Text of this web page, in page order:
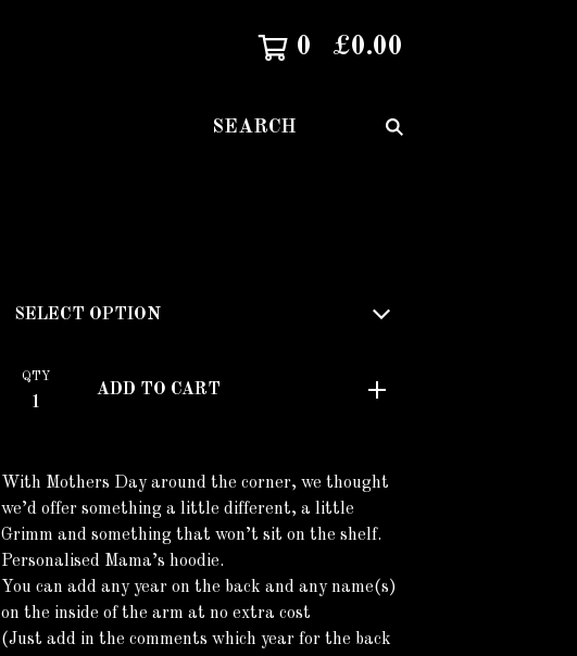
0 £0.00
SEARCH
QTY
ADD TO CART
With Mothers Day around the corner, we thought
we’d offer something a little different, a little
Grimm and something that won’t sit on the shelf.
Personalised Mama’s hoodie.
You can add any year on the back and any name(s)
on the inside of the arm at no extra cost
(Just add in the comments which year for the back